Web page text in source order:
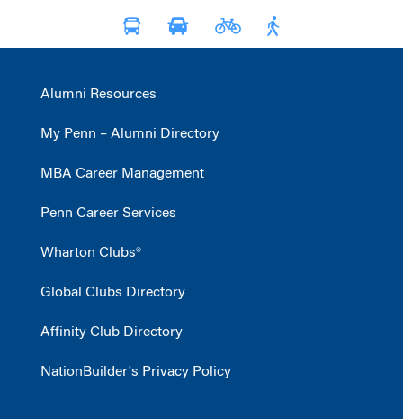
Alumni Resources
My Penn – Alumni Directory
MBA Career Management
Penn Career Services
Wharton Clubs®
Global Clubs Directory
Affinity Club Directory
NationBuilder's Privacy Policy